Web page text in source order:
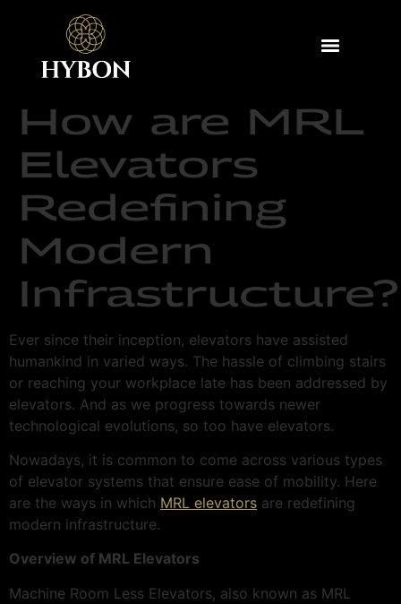
How are MRL
Elevators
Redefining
Modern
Infrastructure?
Ever since their inception, elevators have assisted
humankind in varied ways. The hassle of climbing stairs
or reaching your workplace late has been addressed by
elevators. And as we progress towards newer
technological evolutions, so too have elevators.
Nowadays, it is common to come across various types
of elevator systems that ensure ease of mobility. Here
are the ways in which MRL elevators are redefining
modern infrastructure.
Overview of MRL Elevators
Machine Room Less Elevators, also known as MRL